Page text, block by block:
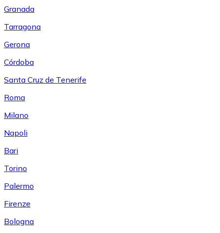
Granada
Tarragona
Gerona
Córdoba
Santa Cruz de Tenerife
Roma
Milano
Napoli
Bari
Torino
Palermo
Firenze
Bologna